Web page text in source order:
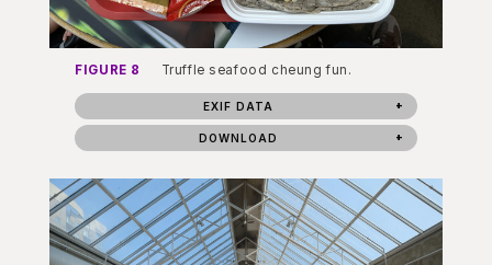
FIGURE 8 Truffle seafood cheung fun.
EXIF DATA
DOWNLOAD